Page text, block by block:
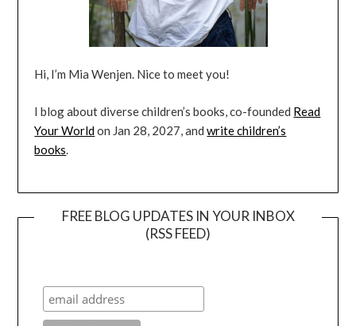
Hi, I’m Mia Wenjen. Nice to meet you!
I blog about diverse children’s books, co-founded Read
Your Worldon Jan 28, 2027, andwrite children’s
books.
FREE BLOG UPDATES IN YOUR INBOX
(RSS FEED)